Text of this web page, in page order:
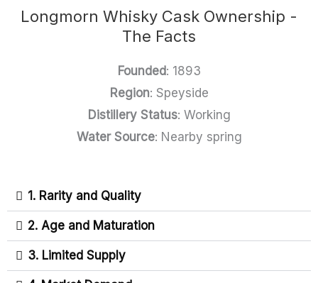
Longmorn Whisky Cask Ownership -
The Facts
Founded: 1893
Region: Speyside
Distillery Status: Working
Water Source: Nearby spring
1. Rarity and Quality
2. Age and Maturation
3. Limited Supply